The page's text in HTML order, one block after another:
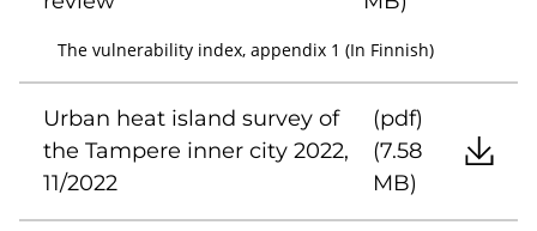
The vulnerability index, appendix 1 (In Finnish)
Urban heat island survey of
the Tampere inner city 2022,
11/2022
(pdf)
(7.58
MB)